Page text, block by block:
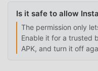
Is it safe to allow
The permission only
Enable it for a trusted
APK, and turn it off